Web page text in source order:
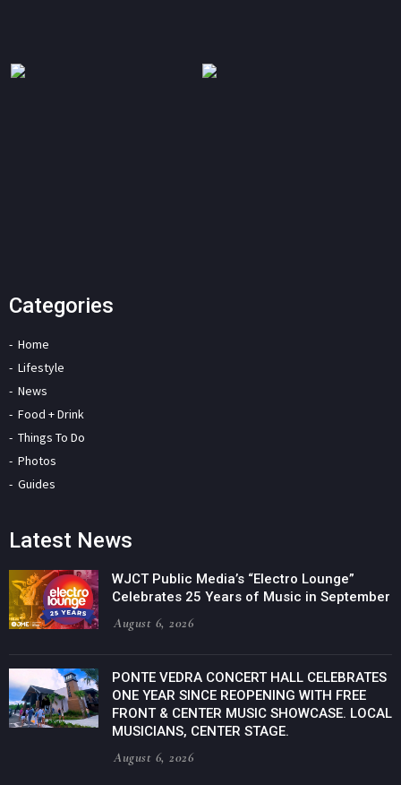
Categories
Home
Lifestyle
News
Food + Drink
Things To Do
Photos
Guides
Latest News
WJCT Public Media’s “Electro Lounge”
Celebrates 25 Years of Music in September
August 6, 2026
PONTE VEDRA CONCERT HALL CELEBRATES
ONE YEAR SINCE REOPENING WITH FREE
FRONT & CENTER MUSIC SHOWCASE. LOCAL
MUSICIANS, CENTER STAGE.
August 6, 2026